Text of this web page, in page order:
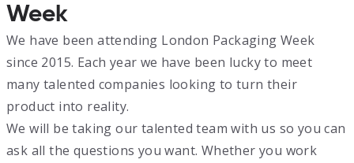
Week
We have been attending London Packaging Week
since 2015. Each year we have been lucky to meet
many talented companies looking to turn their
product into reality.
We will be taking our talented team with us so you can
ask all the questions you want. Whether you work